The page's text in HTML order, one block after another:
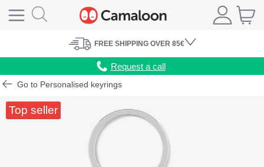
FREE SHIPPING OVER 85€
Request a call
Go to Personalised keyrings
Top seller